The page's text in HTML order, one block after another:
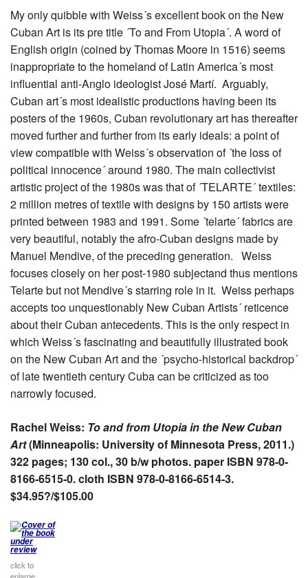
My only quibble with Weiss´s excellent book on the New
Cuban Art is its pre title ´To and From Utopia´. A word of
English origin (coined by Thomas Moore in 1516) seems
inappropriate to the homeland of Latin America´s most
influential anti-Anglo ideologist José Martí. Arguably,
Cuban art´s most idealistic productions having been its
posters of the 1960s, Cuban revolutionary art has thereafter
moved further and further from its early ideals: a point of
view compatible with Weiss´s observation of ´the loss of
political innocence´ around 1980. The main collectivist
artistic project of the 1980s was that of ´TELARTE´ textiles:
2 million metres of textile with designs by 150 artists were
printed between 1983 and 1991. Some ´telarte´ fabrics are
very beautiful, notably the afro-Cuban designs made by
Manuel Mendive, of the preceding generation. Weiss
focuses closely on her post-1980 subjectand thus mentions
Telarte but not Mendive´s starring role in it. Weiss perhaps
accepts too unquestionably New Cuban Artists´ reticence
about their Cuban antecedents. This is the only respect in
which Weiss´s fascinating and beautifully illustrated book
on the New Cuban Art and the ´psycho-historical backdrop´
of late twentieth century Cuba can be criticized as too
narrowly focused.
Rachel Weiss: To and from Utopia in the New Cuban
Art(Minneapolis: University of Minnesota Press, 2011.)
322 pages; 130 col., 30 b/w photos. paper ISBN 978-0-
8166-6515-0. cloth ISBN 978-0-8166-6514-3.
$34.95?/$105.00
click to